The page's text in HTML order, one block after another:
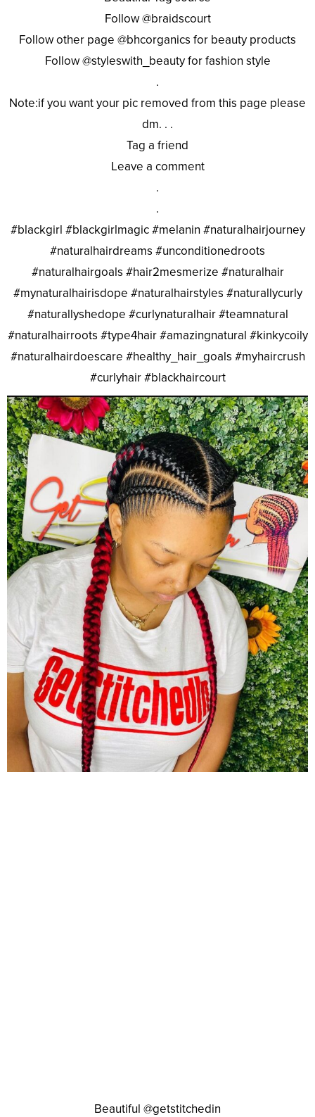
Follow @braidscourt
Follow other page @bhcorganics for beauty products
Follow @styleswith_beauty for fashion style
.
Note:if you want your pic removed from this page please
dm. . .
Tag a friend
Leave a comment
.
.
#blackgirl #blackgirlmagic #melanin #naturalhairjourney
#naturalhairdreams #unconditionedroots
#naturalhairgoals #hair2mesmerize #naturalhair
#mynaturalhairisdope #naturalhairstyles #naturallycurly
#naturallyshedope #curlynaturalhair #teamnatural
#naturalhairroots #type4hair #amazingnatural #kinkycoily
#naturalhairdoescare #healthy_hair_goals #myhaircrush
#curlyhair #blackhaircourt
Beautiful @getstitchedin